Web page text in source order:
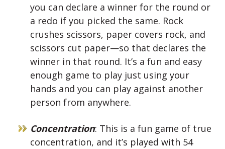
you can declare a winner for the round or
a redo if you picked the same. Rock
crushes scissors, paper covers rock, and
scissors cut paper—so that declares the
winner in that round. It’s a fun and easy
enough game to play just using your
hands and you can play against another
person from anywhere.
Concentration: This is a fun game of true
concentration, and it’s played with 54